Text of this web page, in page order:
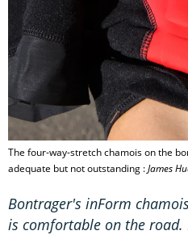
The four-way-stretch chamois on the
adequate but not outstanding :James
Bontrager's inForm
is comfortable on the road.